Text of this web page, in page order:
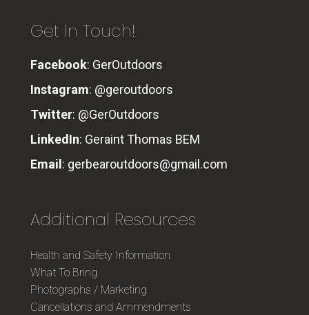
Get In Touch!
Facebook: GerOutdoors
Instagram: @geroutdoors
Twitter: @GerOutdoors
LinkedIn: Geraint Thomas BEM
Email: gerbearoutdoors@gmail.com
Additional Resources
Health and Safety Information
What To Bring
Photographs / Marketing
Cancellations and Ammendments